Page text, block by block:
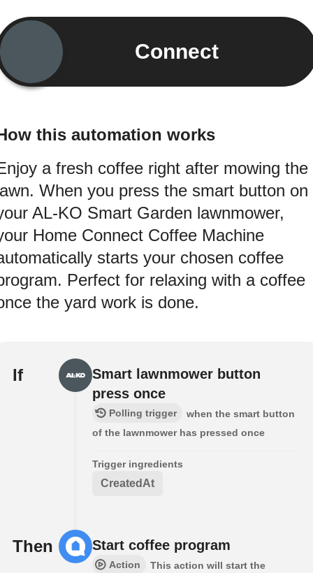
Connect
this automation works
a fresh coffee right after mowing the
When you press the smart button on
AL-KO Smart Garden lawnmower,
Home Connect Coffee Machine
starts your chosen coffee
Perfect for relaxing with a coffee
the yard work is done.
If
Smart lawnmower button
press once
Polling trigger
when the smart button
of the lawnmower has pressed once
Trigger ingredients
CreatedAt
Then Start coffee program
Action
This action will start the